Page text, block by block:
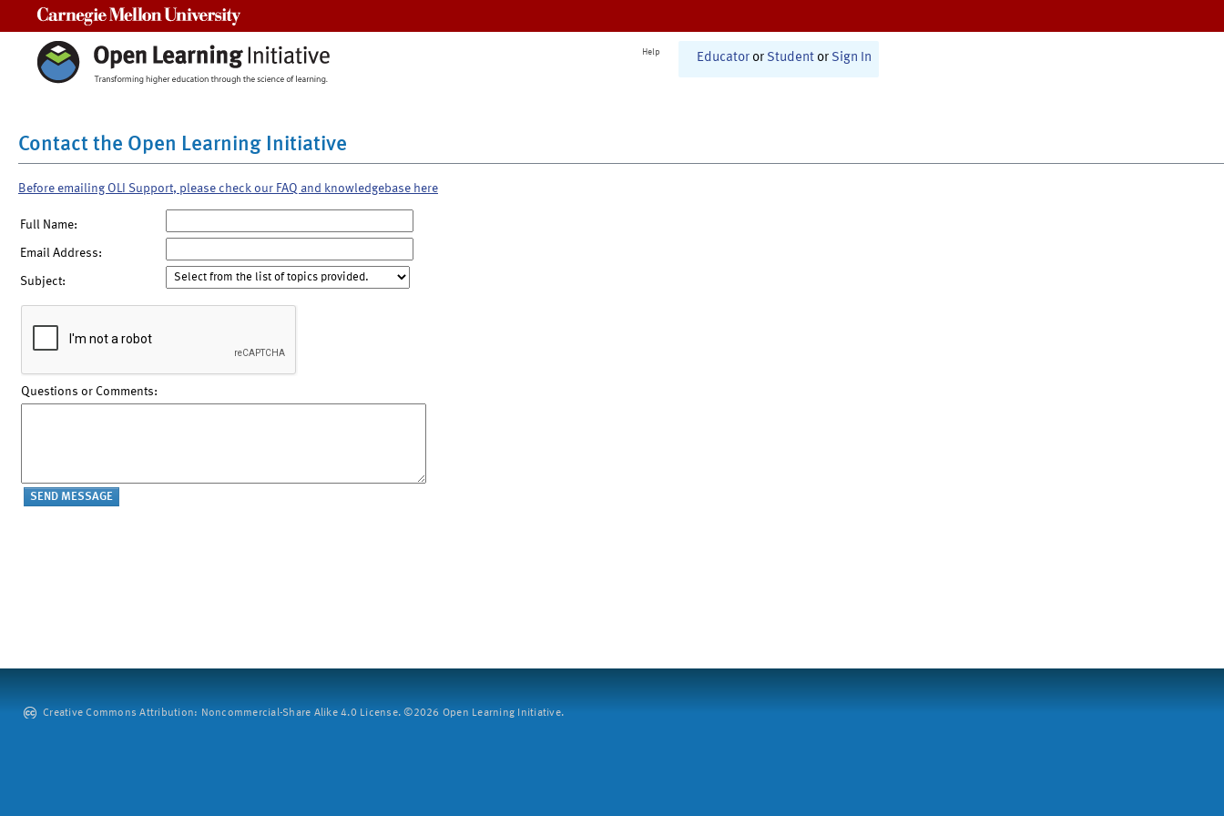
Help Educator or Student or Sign In
Contact the Open Learning Initiative
Before emailing OLI Support, please check our FAQ and knowledgebase here
Full Name:
Email Address:
Subject:
Questions or Comments:
Creative Commons Attribution: Noncommercial-Share Alike 4.0 License. ©2026 Open Learning Initiative.